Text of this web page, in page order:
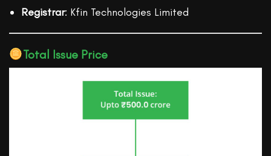
Registrar: Kfin Technologies Limited
Total Issue Price